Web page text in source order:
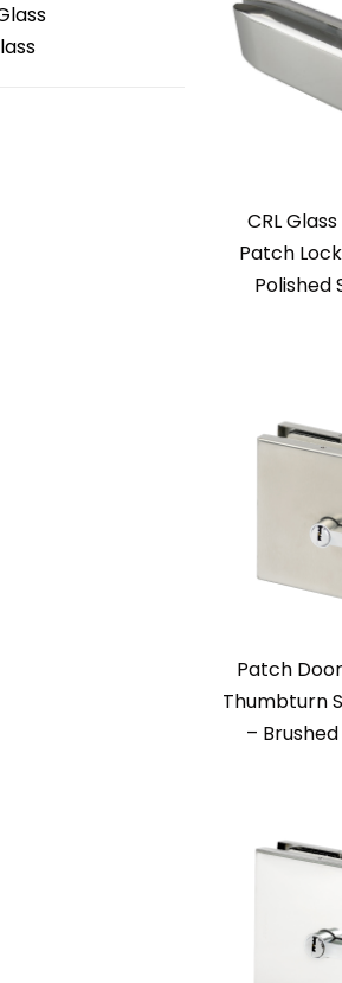
CRL
Patch
Polished
Patch
Thumbturn
–